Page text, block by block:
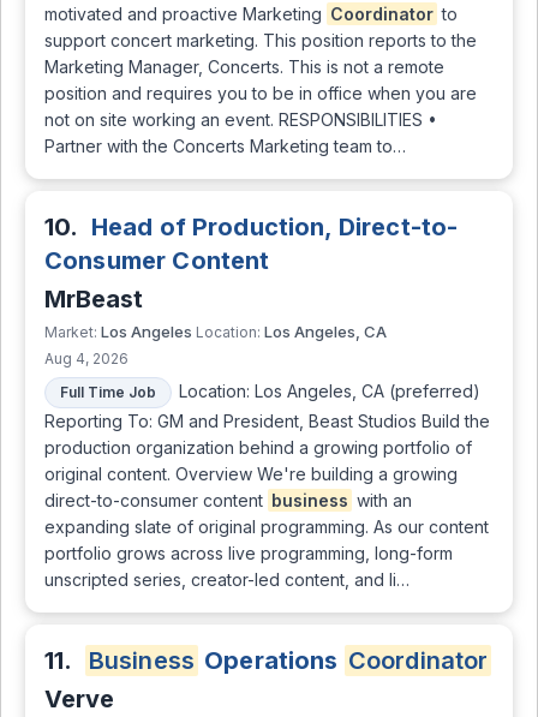
motivated and proactive Marketing Coordinator to
support concert marketing. This position reports to the
Marketing Manager, Concerts. This is not a remote
position and requires you to be in office when you are
not on site working an event. RESPONSIBILITIES •
Partner with the Concerts Marketing team to…
10. Head of Production, Direct-to-
Consumer Content
MrBeast
Market: Los Angeles Location: Los Angeles, CA
Aug 4, 2026
Full Time Job
Location: Los Angeles, CA (preferred)
Reporting To: GM and President, Beast Studios Build the
production organization behind a growing portfolio of
original content. Overview We're building a growing
direct-to-consumer content business with an
expanding slate of original programming. As our content
portfolio grows across live programming, long-form
unscripted series, creator-led content, and li…
11. Business Operations Coordinator
Verve